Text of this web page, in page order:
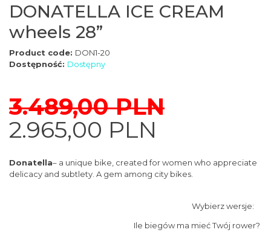
WOMEN'S
MEN'S
CHILDREN'S
ACCESSORIES
DONATELLA ICE CREAM
wheels 28”
Product code: DON1-20
3.489,00PLN
Original
price
was:
3.489,00
2.965,00 PLN
is:
2.965,00
PLN.
Donatella– a unique bike, created for women who appreciate
delicacy and subtlety. A gem among city bikes.
Dostępność: Dostępny
Ile biegów ma mieć Twój rower?